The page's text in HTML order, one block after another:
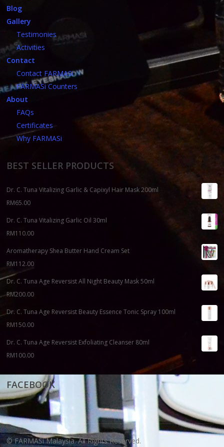
Blog
Gallery
Testimonies
Activities
Contact
Contact FARMASi
FARMASi Counters
About
FAQs
Certificates
Why FARMASi
BEST SELLER PRODUCTS
Dr. C. Tuna Vitalizing Garlic & Capixyl Hair Mask 200ml
RM65.00
Dr. C. Tuna Vitalizing Garlic Oil 30ml
RM110.00
Aromatherapy Shea Butter Hand Cream Set
RM112.00
Dr. C. Tuna Age Reversist All Night Beauty Mask 50ml
RM200.00
Dr. C. Tuna Age Reversist Beauty Essence Tonic Spray 100ml
RM150.00
Dr. C. Tuna Age Reversist Exfoliating Cleanser 80ml
RM100.00
FACEBOOK
© FARMASi Malaysia. All Rights Reserved.